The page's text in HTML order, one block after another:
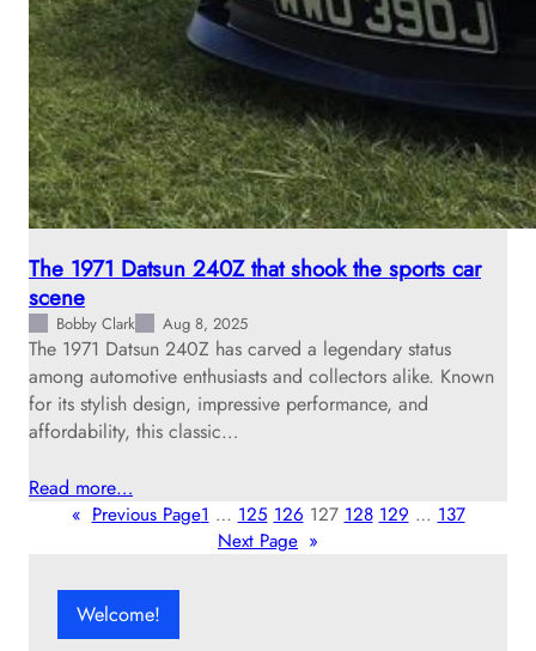
The 1971 Datsun 240Z that shook the sports car
scene
Bobby Clark Aug 8, 2025
The 1971 Datsun 240Z has carved a legendary status
among automotive enthusiasts and collectors alike. Known
for its stylish design, impressive performance, and
affordability, this classic…
Read more…
« Previous Page1 … 125 126 127 128 129 … 137
Next Page »
Welcome!